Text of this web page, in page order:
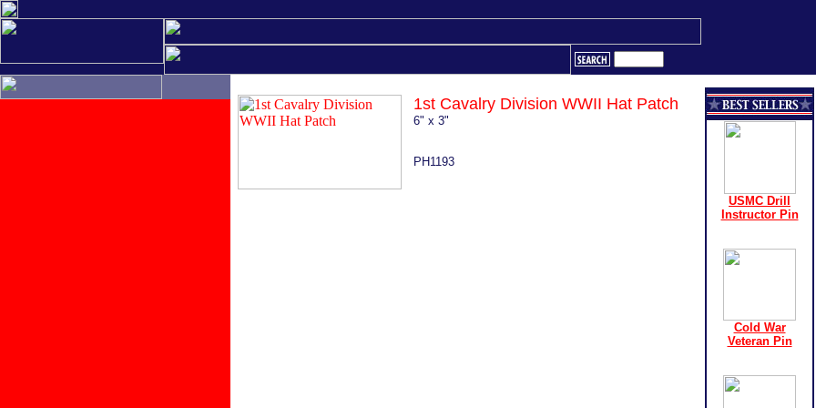
1st Cavalry Division WWII Hat Patch
6" x 3"
PH1193
USMC Drill
Instructor Pin
Cold War
Veteran Pin